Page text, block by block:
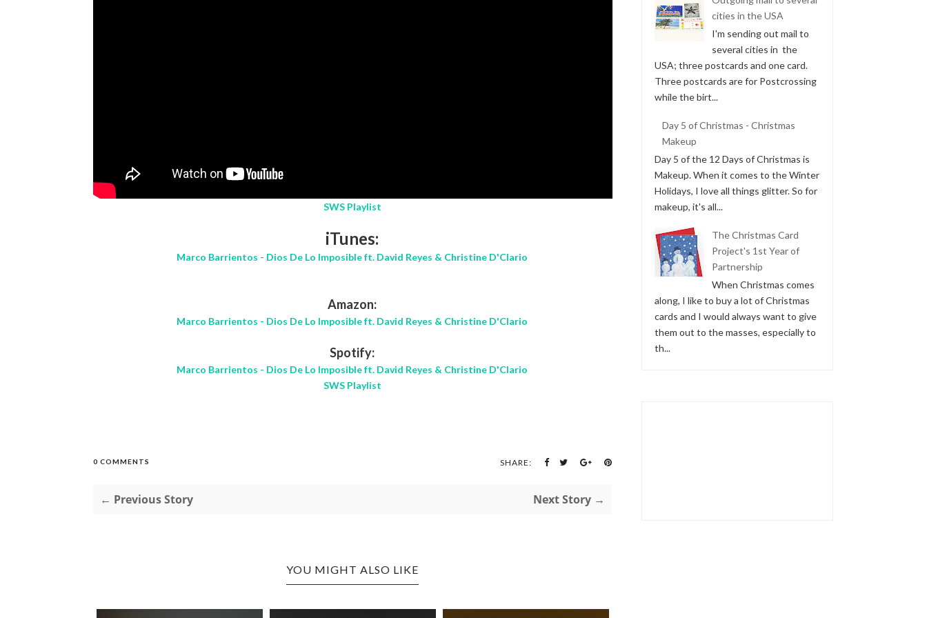
SWS Playlist
iTunes:
Marco Barrientos - Dios De Lo Imposible ft. David Reyes & Christine D'Clario
Amazon:
Marco Barrientos - Dios De Lo Imposible ft. David Reyes & Christine D'Clario
Spotify:
Marco Barrientos - Dios De Lo Imposible ft. David Reyes & Christine D'Clario
SWS Playlist
0 COMMENTS SHARE:
← Previous Story Next Story →
YOU MIGHT ALSO LIKE
cities in the USA
I'm sending out mail to
several cities in the
USA; three postcards and one card.
Three postcards are for Postcrossing
while the birt...
Day 5 of Christmas - Christmas
Makeup
Day 5 of the 12 Days of Christmas is
Makeup. When it comes to the Winter
Holidays, I love all things glitter. So for
makeup, it's all...
The Christmas Card
Project's 1st Year of
Partnership
When Christmas comes
along, I like to buy a lot of Christmas
cards and I would always want to give
them out to the masses, especially to
th...